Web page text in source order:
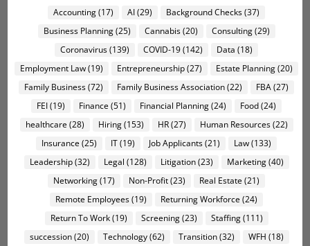
Accounting(17) AI(29) Background Checks(37)
Business Planning(25) Cannabis(20) Consulting(29)
Coronavirus(139) COVID-19(142) Data (18)
Employment Law(19) Entrepreneurship(27) Estate Planning(20)
Family Business(72) Family Business Association(22) FBA(27)
FEI(19) Finance (51) Financial Planning(24) Food(24)
healthcare (28) Hiring(153) HR(27) Human Resources(22)
Insurance (25) IT(19) Job Applicants(21) Law(133)
Leadership(32) Legal (128) Litigation(23) Marketing(40)
Networking(17) Non-Profit(23) Real Estate (21)
Remote Employees(19) Returning Workforce (24)
Return To Work(19) Screening(23) Staffing(111)
succession(20) Technology(62) Transition(32) WFH (18)